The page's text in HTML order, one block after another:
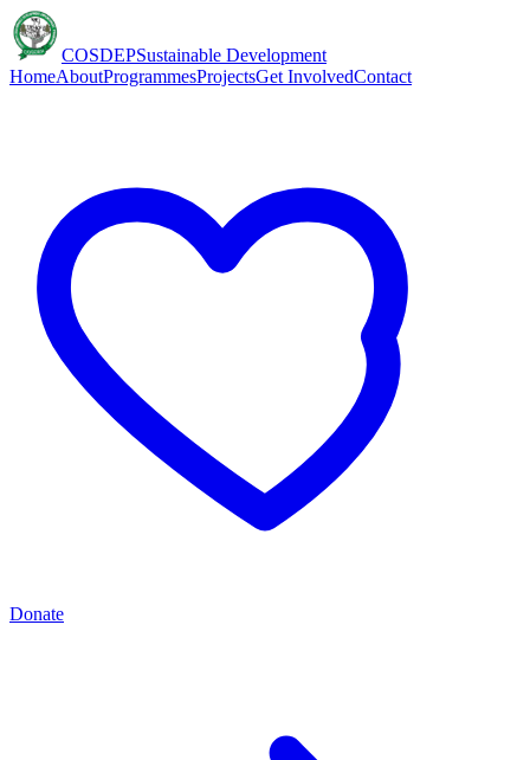
COSDEPSustainable Development
HomeAboutProgrammesProjectsGet InvolvedContact
Donate